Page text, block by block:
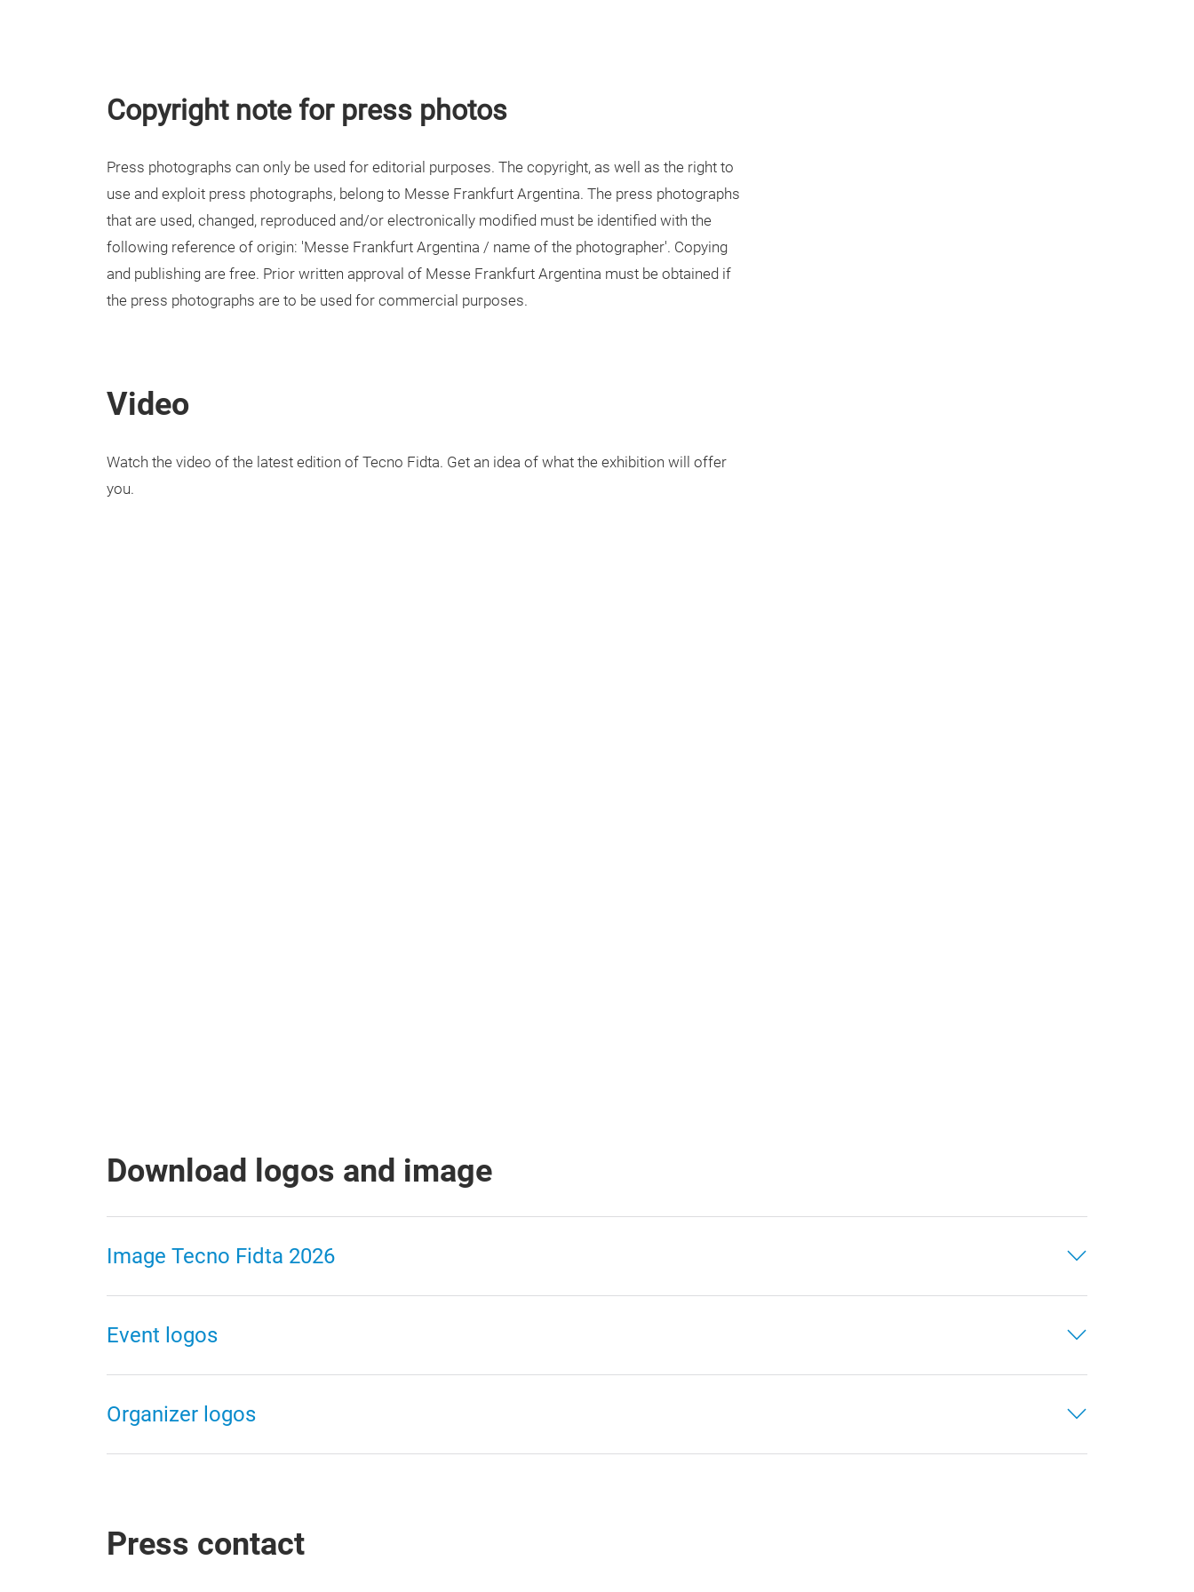
Copyright note for press photos
Press photographs can only be used for editorial purposes. The copyright, as well as the right to
use and exploit press photographs, belong to Messe Frankfurt Argentina. The press photographs
that are used, changed, reproduced and/or electronically modified must be identified with the
following reference of origin: 'Messe Frankfurt Argentina / name of the photographer'. Copying
and publishing are free. Prior written approval of Messe Frankfurt Argentina must be obtained if
the press photographs are to be used for commercial purposes.
Video
Watch the video of the latest edition of Tecno Fidta. Get an idea of what the exhibition will offer
you.
Download logos and image
Image Tecno Fidta 2026
Event logos
Organizer logos
Press contact